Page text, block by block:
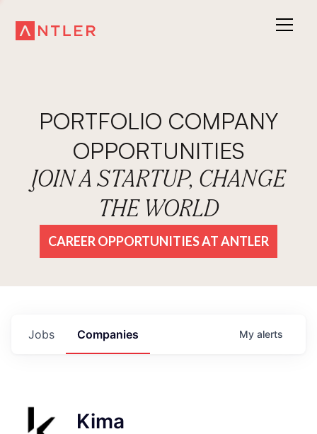
PORTFOLIO COMPANY
OPPORTUNITIES
JOIN A STARTUP, CHANGE
THE WORLD
CAREER OPPORTUNITIES AT ANTLER
Jobs Companies My alerts
Kima